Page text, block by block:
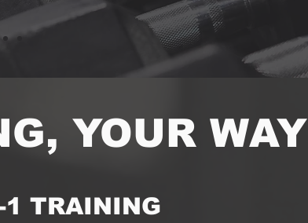
YOUR WAY
1 TRAINING